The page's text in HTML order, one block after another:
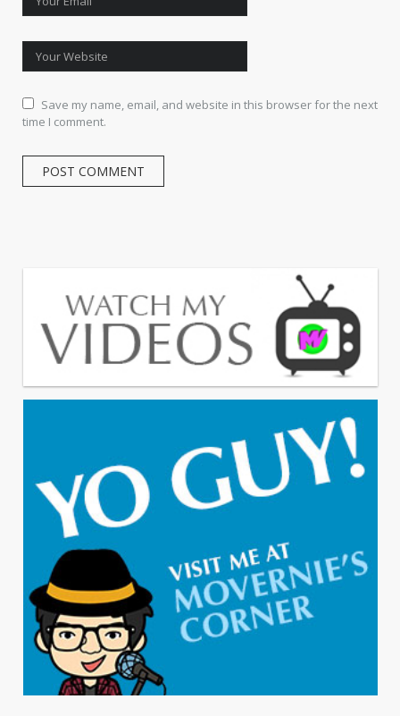
Save my name, email, and website in this browser for the next
time I comment.